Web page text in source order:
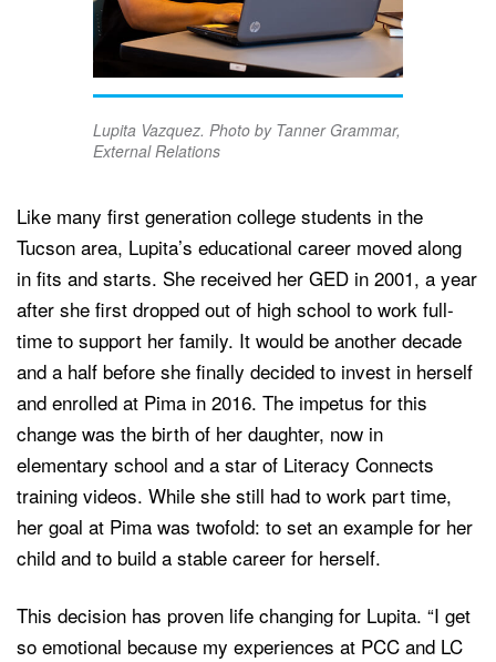
Lupita Vazquez. Photo by Tanner Grammar,
External Relations
Like many first generation college students in the
Tucson area, Lupita’s educational career moved along
in fits and starts. She received her GED in 2001, a year
after she first dropped out of high school to work full-
time to support her family. It would be another decade
and a half before she finally decided to invest in herself
and enrolled at Pima in 2016. The impetus for this
change was the birth of her daughter, now in
elementary school and a star of Literacy Connects
training videos. While she still had to work part time,
her goal at Pima was twofold: to set an example for her
child and to build a stable career for herself.
This decision has proven life changing for Lupita. “I get
so emotional because my experiences at PCC and LC